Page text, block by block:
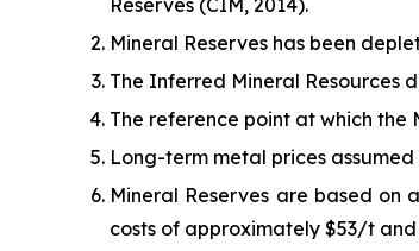
Mineral Reserves has been
The Inferred Mineral Resources
The reference point at which the
Long-term metal prices
Mineral Reserves are based
costs of approximately $53/t